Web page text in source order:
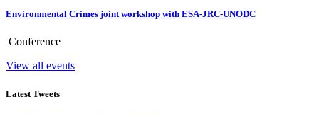
Environmental Crimes joint workshop with ESA-JRC-UNODC
Conference
View all events
Latest Tweets